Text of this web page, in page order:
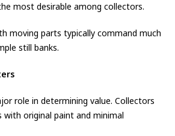
most desirable among collectors.
moving parts typically command much
still banks.
role in determining value. Collectors
with original paint and minimal